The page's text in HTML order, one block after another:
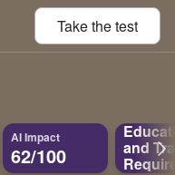
Take thetest
AI Impact
62/100 and